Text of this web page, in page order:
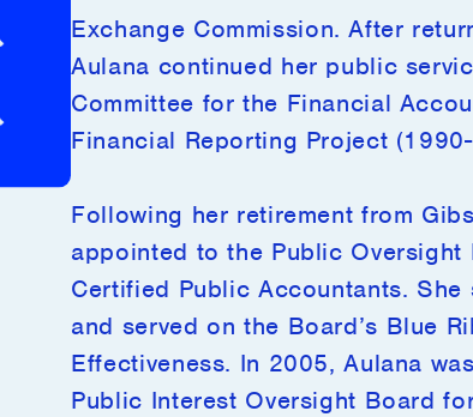
Global Presence
Exchange Commission. After
Aulana continued her public
Committee for the Financial
Financial Reporting Project
Following her retirement from
appointed to the Public
Certified Public Accountants.
and served on the Board’s Blue
Effectiveness. In 2005, Aulana
Public Interest Oversight Board
Investor Login